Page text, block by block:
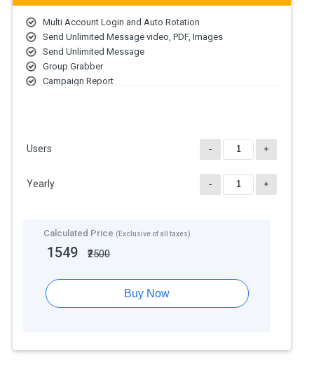
Multi Account Login and Auto Rotation
Send Unlimited Message video, PDF, Images
Send Unlimited Message
Group Grabber
Campaign Report
Message Button
Desktop and Mac Version Available
Users - +
Yearly - +
Calculated Price (Exclusive of all taxes)
1549 ₹2500
Buy Now